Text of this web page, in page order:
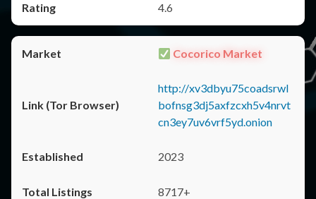
4.6
Cocorico Market
http://xv3dbyu75coadsrwl
bofnsg3dj5axfzcxh5v4nrvt
cn3ey7uv6vrf5yd.onion
2023
8717+